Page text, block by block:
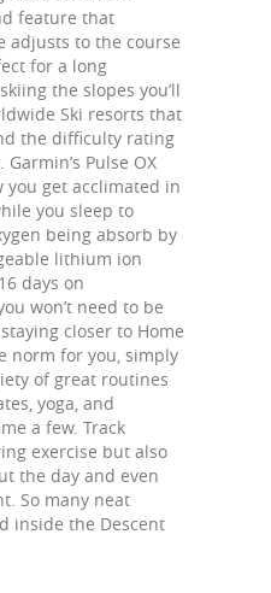
feature that
adjusts to the course
for a long
the slopes you’ll
Ski resorts that
the difficulty rating
Pulse OX
you get acclimated in
you sleep to
being absorb by
lithium ion
days on
won’t need to be
closer to Home
norm for you, simply
of great routines
yoga, and
a few. Track
exercise but also
the day and even
So many neat
inside the Descent